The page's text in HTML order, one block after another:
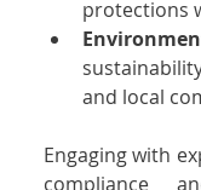
protections
and local
Engaging with
compliance